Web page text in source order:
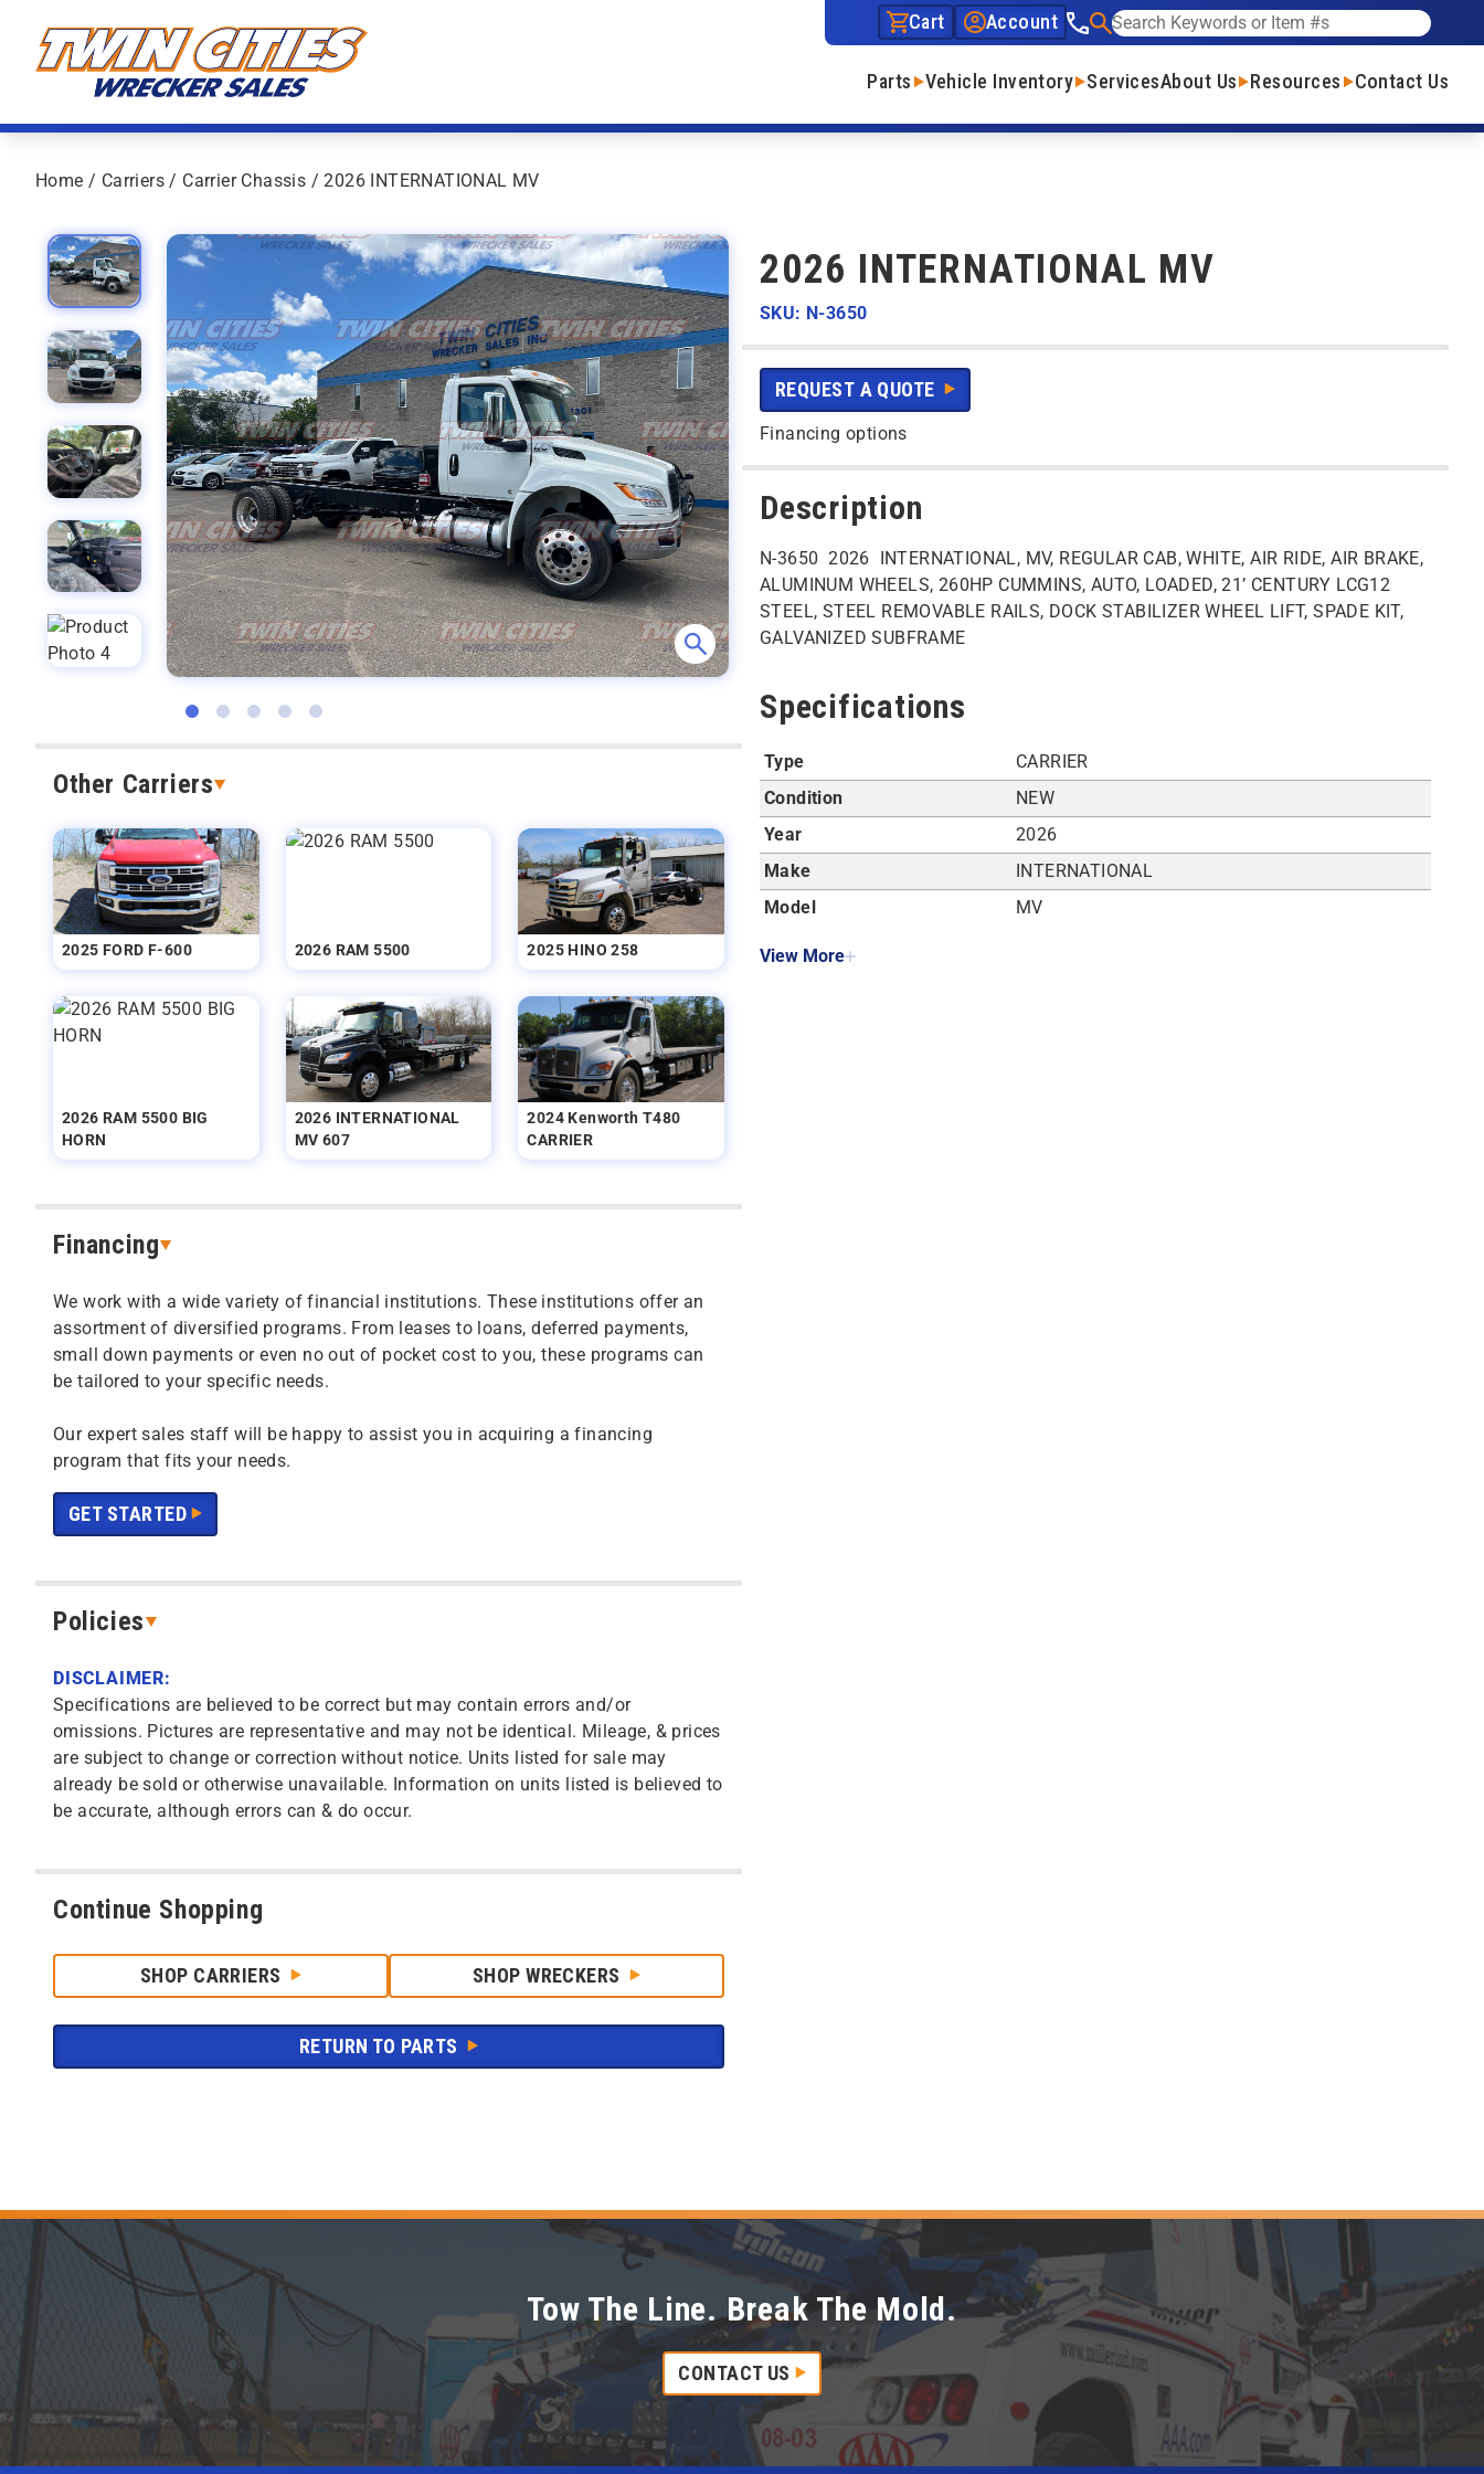
Cart Account
See our phone number
Search
Parts Vehicle Inventory ServicesAbout Us Resources Contact Us
Home / Carriers / Carrier Chassis / 2026 INTERNATIONAL MV
Other Carriers
2025 FORD F-600 2026 RAM 5500 2025 HINO 258
2026 RAM 5500 BIG
HORN
2026 INTERNATIONAL
MV 607
2024 Kenworth T480
CARRIER
Financing
We work with a wide variety of financial institutions. These institutions offer an
assortment of diversified programs. From leases to loans, deferred payments,
small down payments or even no out of pocket cost to you, these programs can
be tailored to your specific needs.
Our expert sales staff will be happy to assist you in acquiring a financing
program that fits your needs.
GET STARTED
Policies
DISCLAIMER:
Specifications are believed to be correct but may contain errors and/or
omissions. Pictures are representative and may not be identical. Mileage, & prices
are subject to change or correction without notice. Units listed for sale may
already be sold or otherwise unavailable. Information on units listed is believed to
be accurate, although errors can & do occur.
Continue Shopping
SHOP CARRIERS SHOP WRECKERS
RETURN TO PARTS
2026 INTERNATIONAL MV
SKU: N-3650
REQUEST A QUOTE
Financing options
Description
N-3650 2026 INTERNATIONAL, MV, REGULAR CAB, WHITE, AIR RIDE, AIR BRAKE,
ALUMINUM WHEELS, 260HP CUMMINS, AUTO, LOADED, 21’ CENTURY LCG12
STEEL, STEEL REMOVABLE RAILS, DOCK STABILIZER WHEEL LIFT, SPADE KIT,
GALVANIZED SUBFRAME
Specifications
Type
CARRIER
Condition
NEW
Year
2026
Make
INTERNATIONAL
Model
MV
View More
Tow The Line. Break The Mold.
CONTACT US